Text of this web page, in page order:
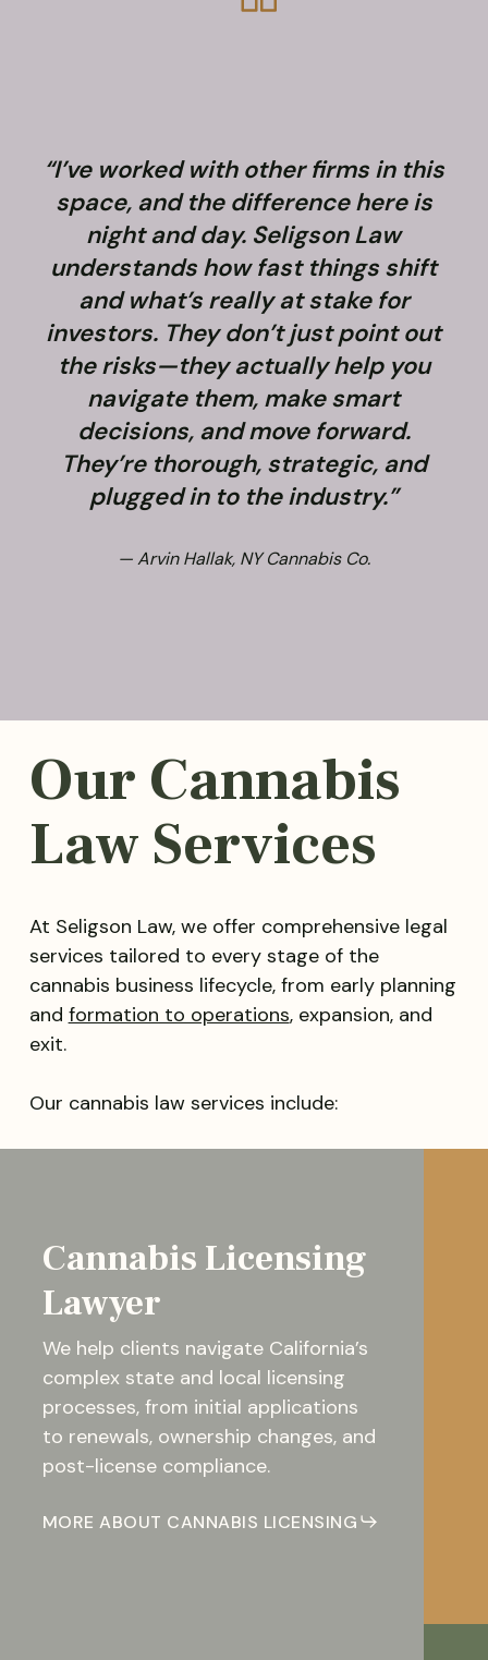
“I’ve worked with other firms in this
space, and the difference here is
night and day. Seligson Law
understands how fast things shift
and what’s really at stake for
investors. They don’t just point out
the risks—they actually help you
navigate them, make smart
decisions, and move forward.
They’re thorough, strategic, and
plugged in to the industry.”
— Arvin Hallak, NY Cannabis Co.
Our Cannabis
Law Services
At Seligson Law, we offer comprehensive legal
services tailored to every stage of the
cannabis business lifecycle, from early planning
and formation to operations, expansion, and
exit.
Our cannabis law services include:
Cannabis Licensing
Lawyer
We help clients navigate California’s
complex state and local licensing
processes, from initial applications
to renewals, ownership changes, and
post-license compliance.
MORE ABOUT CANNABIS LICENSING